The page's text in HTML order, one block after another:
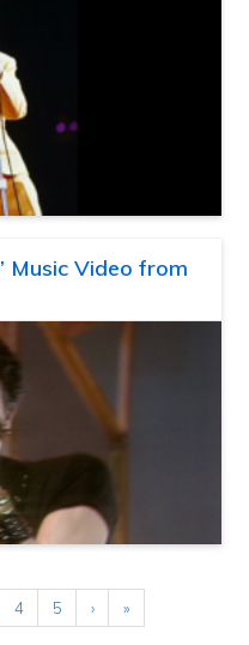
Music Video from
4 5 › »